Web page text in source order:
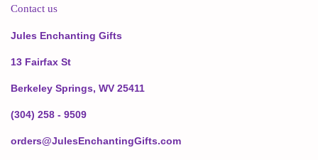
Contact us
Jules Enchanting Gifts
13 Fairfax St
Berkeley Springs, WV 25411
(304) 258 - 9509
orders@JulesEnchantingGifts.com